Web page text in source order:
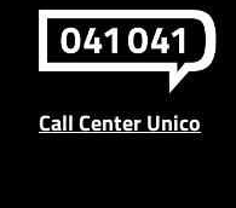
Call Center Unico